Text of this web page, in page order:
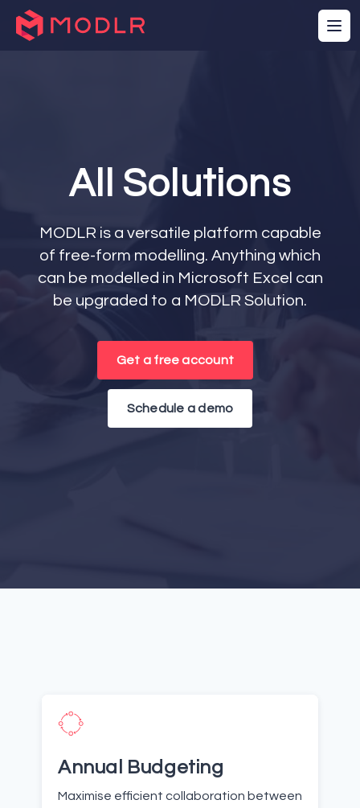
All Solutions
MODLR is a versatile platform capable
of free-form modelling. Anything which
can be modelled in Microsoft Excel can
be upgraded to a MODLR Solution.
Get a free account
Schedule a demo
Annual Budgeting
Maximise efficient collaboration between